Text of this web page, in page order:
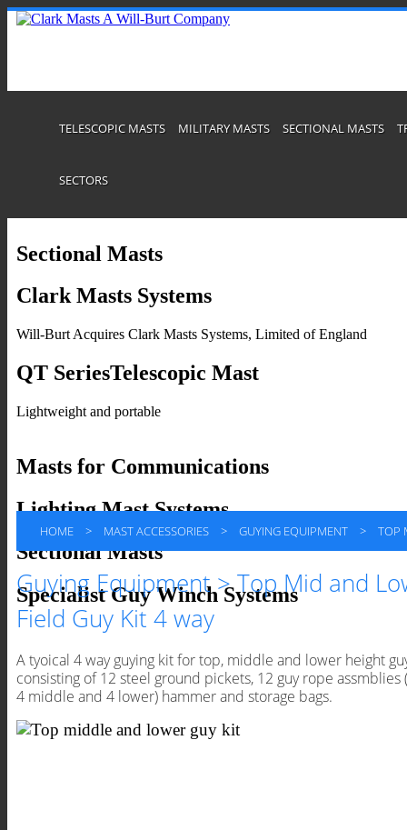
TELESCOPIC MASTS MILITARY MASTS SECTIONAL MASTS
SECTORS
Sectional Masts
Clark Masts Systems
Will-Burt Acquires Clark Masts Systems, Limited of England
QT SeriesTelescopic Mast
Lightweight and portable
Masts for Communications
Lighting Mast Systems
Sectional Masts
Specialist Guy Winch Systems
HOME > MAST ACCESSORIES > GUYING EQUIPMENT > TOP
Guying Equipment > Top Mid and
Field Guy Kit 4 way
A tyoical 4 way guying kit for top, middle and lower height
consisting of 12 steel ground pickets, 12 guy rope assmblies
4 middle and 4 lower) hammer and storage bags.